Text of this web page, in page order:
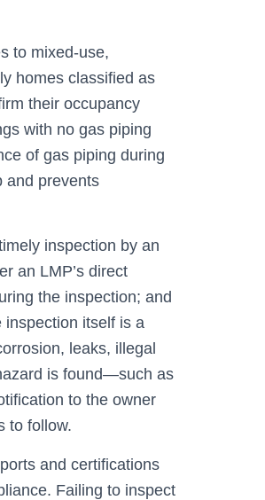
to mixed-use,
homes classified as
their occupancy
with no gas piping
of gas piping during
and prevents
inspection by an
an LMP’s direct
the inspection; and
inspection itself is a
leaks, illegal
is found—such as
to the owner
to follow.
and certifications
Failing to inspect